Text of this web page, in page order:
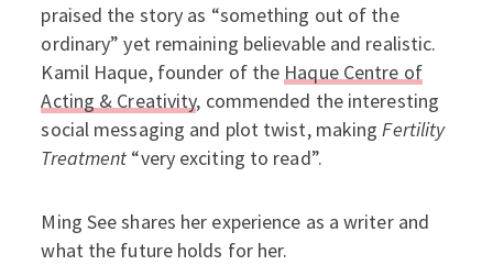
praised the story as “something out of the
ordinary” yet remaining believable and realistic.
Kamil Haque, founder of the Haque Centre of
Acting & Creativity, commended the interesting
social messaging and plot twist, makingFertility
Treatment “very exciting to read”.
Ming See shares her experience as a writer and
what the future holds for her.